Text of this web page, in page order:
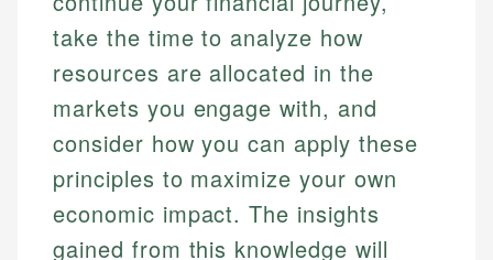
take the time to analyze how
resources are allocated in the
markets you engage with, and
consider how you can apply these
principles to maximize your own
economic impact. The insights
gained from this knowledge will